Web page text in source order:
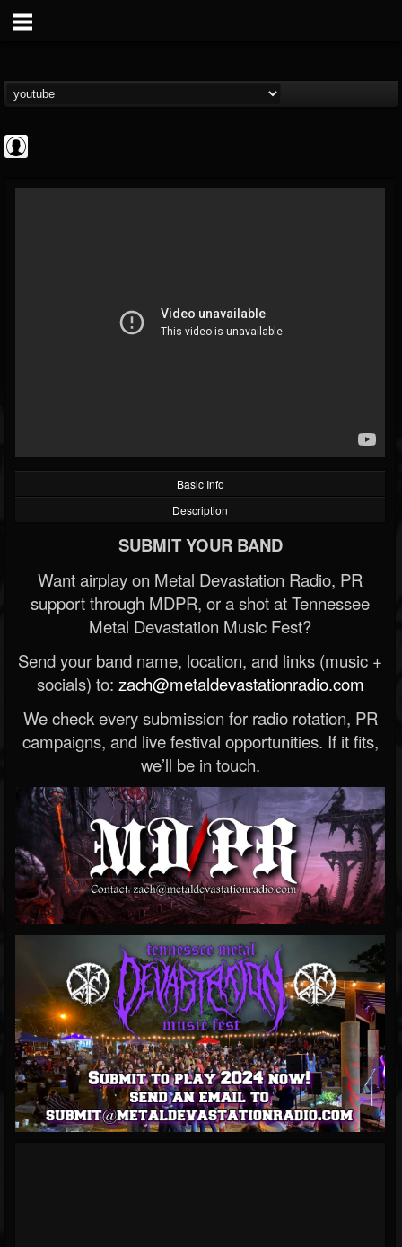
@cruefanatic69
FOLLOWING UPDATES
Basic Info
Description
SUBMIT YOUR BAND
Want airplay on Metal Devastation Radio, PR
support through MDPR, or a shot at Tennessee
Metal Devastation Music Fest?
Send your band name, location, and links (music +
socials) to: zach@metaldevastationradio.com
We check every submission for radio rotation, PR
campaigns, and live festival opportunities. If it fits,
we’ll be in touch.